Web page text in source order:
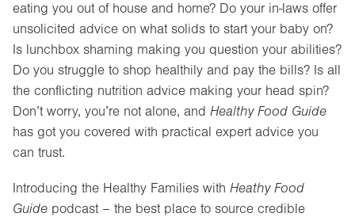
eating you out of house and home? Do your in-laws offer
unsolicited advice on what solids to start your baby on?
Is lunchbox shaming making you question your abilities?
Do you struggle to shop healthily and pay the bills? Is all
the conflicting nutrition advice making your head spin?
Don’t worry, you’re not alone, and Healthy Food Guide
has got you covered with practical expert advice you
can trust.
Introducing the Healthy Families with Heathy Food
Guide podcast – the best place to source credible